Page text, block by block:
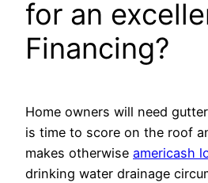
for an
Financing?
Home owners will need
is time to score on the roof
makes otherwise americash
drinking water drainage